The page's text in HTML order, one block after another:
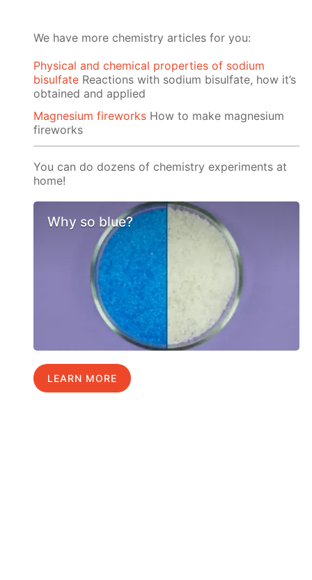
We have more chemistry articles for you:
Physical and chemical properties of sodium
bisulfate Reactions with sodium bisulfate, how it’s
obtained and applied
Magnesium fireworks How to make magnesium
fireworks
You can do dozens of chemistry experiments at
home!
Why so blue?
LEARN MORE